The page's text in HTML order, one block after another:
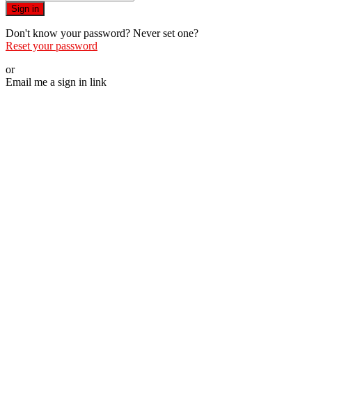
Sign in
Don't know your password? Never set one?
Reset your password
or
Email me a sign in link